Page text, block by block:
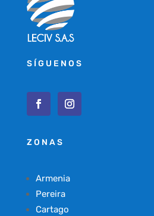
SÍGUENOS
ZONAS
Armenia
Pereira
Cartago